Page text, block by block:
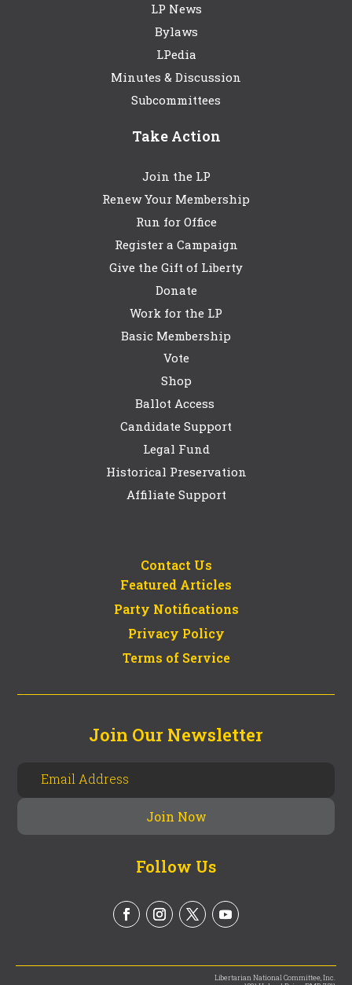
LP News
Bylaws
LPedia
Minutes & Discussion
Subcommittees
Take Action
Join the LP
Renew Your Membership
Run for Office
Register a Campaign
Give the Gift of Liberty
Donate
Work for the LP
Basic Membership
Vote
Shop
Ballot Access
Candidate Support
Legal Fund
Historical Preservation
Affiliate Support
Contact Us
Featured Articles
Party Notifications
Privacy Policy
Terms of Service
Join Our Newsletter
Follow Us
Libertarian National Committee, Inc.